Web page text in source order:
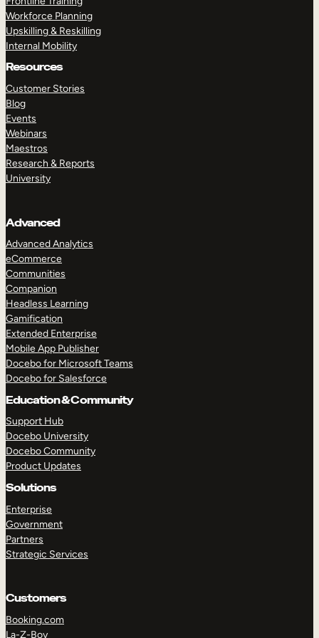
Workforce Planning
Upskilling & Reskilling
Internal Mobility
Resources
Customer Stories
Blog
Events
Webinars
Maestros
Research & Reports
University
Advanced
Advanced Analytics
eCommerce
Communities
Companion
Headless Learning
Gamification
Extended Enterprise
Mobile App Publisher
Docebo for Microsoft Teams
Docebo for Salesforce
Education & Community
Support Hub
Docebo University
Docebo Community
Product Updates
Solutions
Enterprise
Government
Partners
Strategic Services
Customers
Booking.com
La-Z-Boy